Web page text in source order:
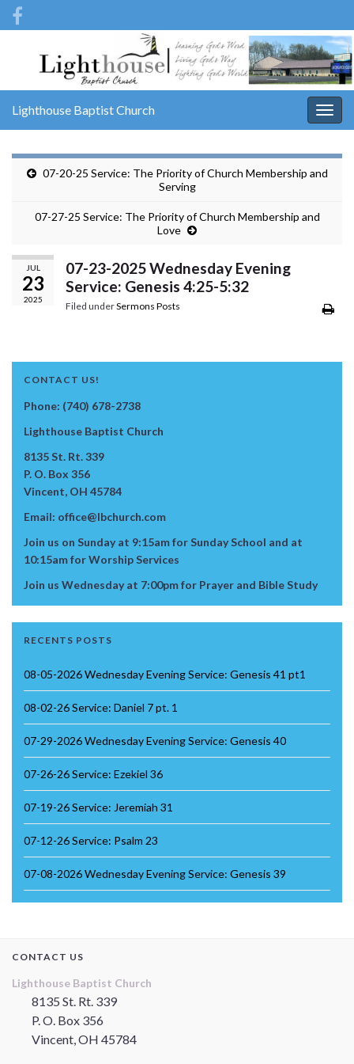
Lighthouse Baptist Church
07-20-25 Service: The Priority of Church Membership and
Serving
07-27-25 Service: The Priority of Church Membership and
Love
JUL
23
2025
07-23-2025 Wednesday Evening
Service: Genesis 4:25-5:32
Filed underSermons Posts
CONTACT US!
Phone: (740) 678-2738
Lighthouse Baptist Church
8135 St. Rt. 339
P. O. Box 356
Vincent, OH 45784
Email: office@lbchurch.com
Join us on Sunday at 9:15am for Sunday School and at
10:15am for Worship Services
Join us Wednesday at 7:00pm for Prayer and Bible Study
RECENTS POSTS
08-05-2026 Wednesday Evening Service: Genesis 41 pt1
08-02-26 Service: Daniel 7 pt. 1
07-29-2026 Wednesday Evening Service: Genesis 40
07-26-26 Service: Ezekiel 36
07-19-26 Service: Jeremiah 31
07-12-26 Service: Psalm 23
07-08-2026 Wednesday Evening Service: Genesis 39
CONTACT US
Lighthouse Baptist Church
8135 St. Rt. 339
P. O. Box 356
Vincent, OH 45784